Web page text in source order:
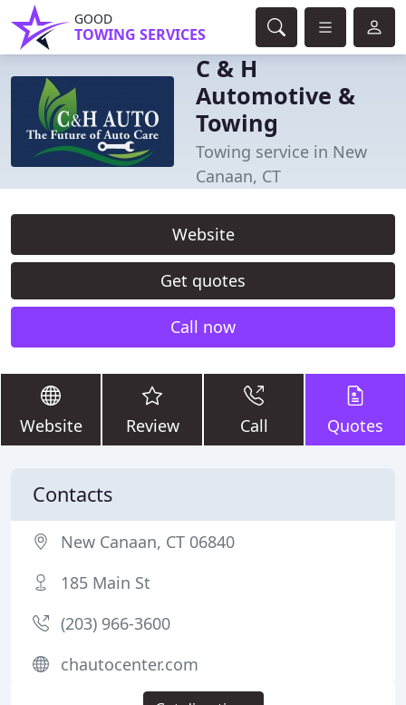
GOOD
TOWING SERVICES
C & H
Automotive &
Towing
Towing service in New
Canaan, CT
Website
Get quotes
Call now
Website Review Call Quotes
Contacts
New Canaan, CT 06840
185 Main St
(203) 966-3600
chautocenter.com